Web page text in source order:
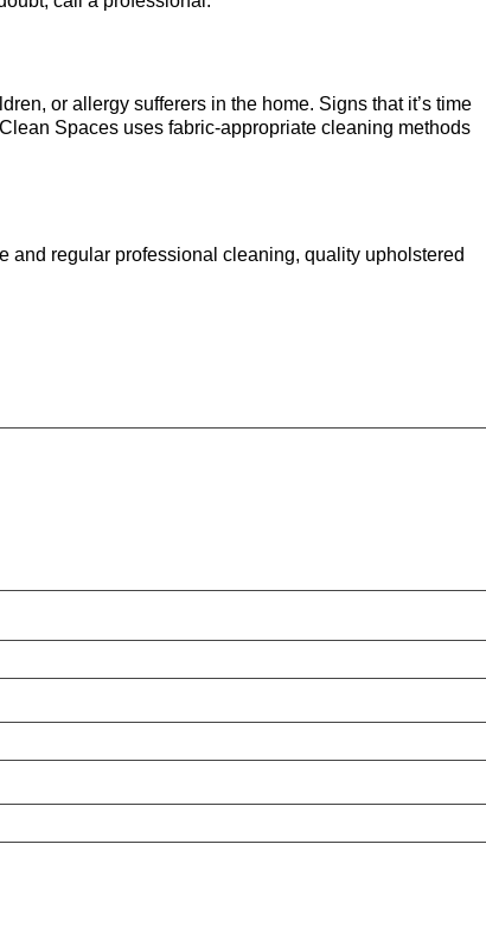
or allergy sufferers in the home. Signs that it’s time
Spaces uses fabric-appropriate cleaning methods
and regular professional cleaning, quality upholstered